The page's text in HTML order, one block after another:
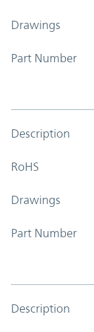
Drawings
Part Number
Description
RoHS
Drawings
Part Number
Description